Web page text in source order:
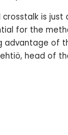
is
for the
advantage
head of